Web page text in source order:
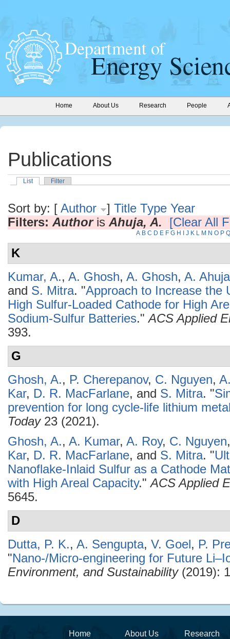
Home About Us Research People
Publications
List Filter
Sort by: [ Author ] Title Type Year
Filters: Authoris Ahuja, A. [Clear All
A B C D E F G H J K L M N O P Q
K
Kumar, A., A. Ghosh, A. Ghosh, A. Ahuja
and S. Mitra. "Approach to Increase the
High Sulfur-Loaded Cathode for High
Sodium-Sulfur Batteries."ACS Applied
393.
G
Ghosh, A., P. Cherepanov, C. Nguyen,
Kar, D. R. MacFarlane, and S. Mitra. "
prevention for long cycle-life lithium
Today23 (2021).
Ghosh, A., A. Kumar, A. Roy, C. Nguyen
Kar, D. R. MacFarlane, and S. Mitra. "
Nanoflake-Inlaid Sulfur as a Cathode
with High Areal Capacity."ACS Applied
5645.
D
Dutta, P. K., A. Sengupta, V. Goel, P.
"Nano-/Micro-engineering for Future
Environment, and Sustainability(2019):
Home About Us Research